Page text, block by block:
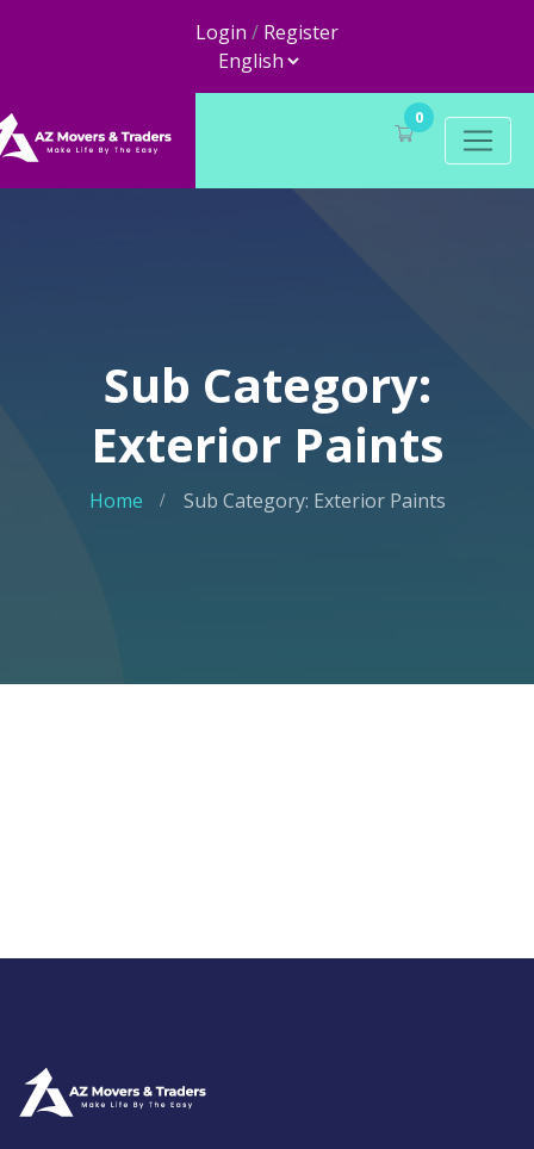
Login / Register
0
Sub Category:
Exterior Paints
Home Sub Category: Exterior Paints